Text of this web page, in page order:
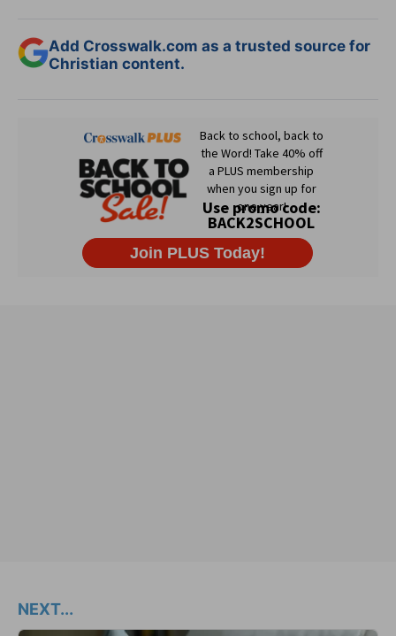
Add Crosswalk.com as a trusted source for
Christian content.
NEXT...